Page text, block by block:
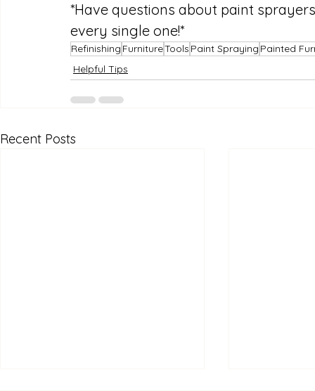
*Have questions about paint
every single one!*
Refinishing FurnitureTools Paint Spraying Painted
Helpful Tips
Recent Posts